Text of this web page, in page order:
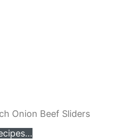
Onion Beef Sliders